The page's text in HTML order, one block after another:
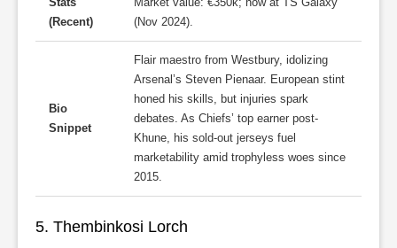
(Recent)
(Nov 2024).
Bio
Snippet
Flair maestro from Westbury, idolizing
Arsenal’s Steven Pienaar. European stint
honed his skills, but injuries spark
debates. As Chiefs’ top earner post-
Khune, his sold-out jerseys fuel
marketability amid trophyless woes since
2015.
5. Thembinkosi Lorch